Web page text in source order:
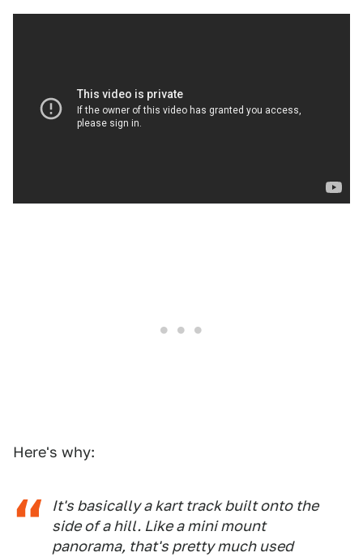
Here's why:
It's basically a kart track built onto the
side of a hill. Like a mini mount
panorama, that's pretty much used